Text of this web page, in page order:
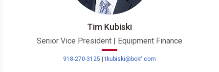
Tim Kubiski
Senior Vice President | Equipment Finance
918-270-3125 |tkubiski@bokf.com